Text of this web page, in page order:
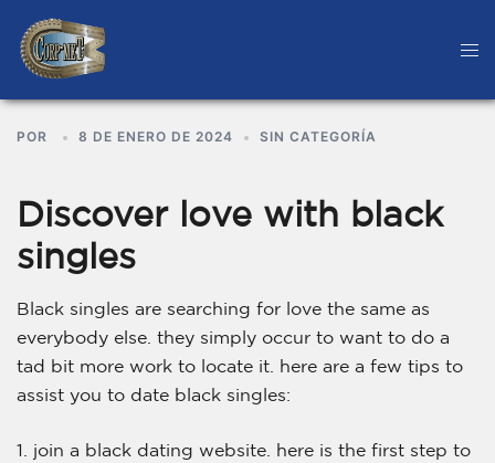
POR 8 DE ENERO DE 2024 SIN CATEGORÍA
Discover love with black
singles
Black singles are searching for love the same as
everybody else. they simply occur to want to do a
tad bit more work to locate it. here are a few tips to
assist you to date black singles:
1. join a black dating website. here is the first step to